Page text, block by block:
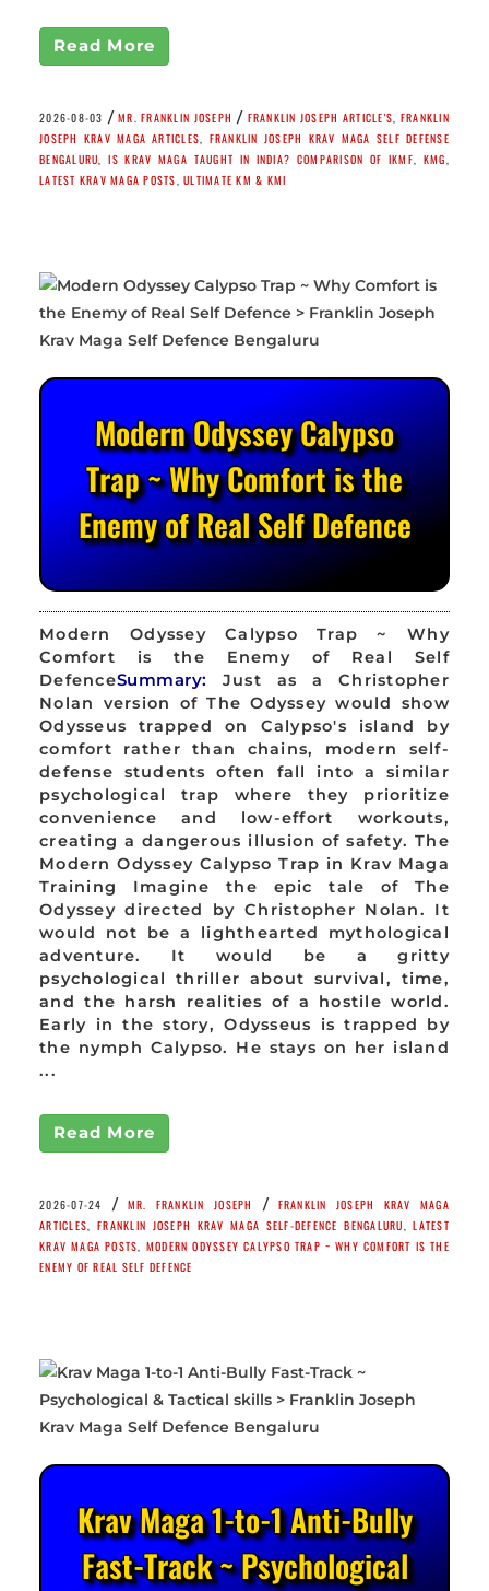
Read More
2026-08-03 /MR. FRANKLIN JOSEPH / FRANKLIN JOSEPH ARTICLE'S FRANKLIN
JOSEPH KRAV MAGA ARTICLES
FRANKLIN JOSEPH KRAV MAGA SELF DEFENSE
BENGALURU ,IS KRAV MAGA TAUGHT IN INDIA? COMPARISON OF IKMF KMG
LATEST KRAV MAGA POSTS ,ULTIMATE KM & KMI
Modern Odyssey Calypso
Trap ~ Why Comfort is the
Enemy of Real Self Defence
Modern Odyssey Calypso Trap ~ Why
Comfort is the Enemy of Real Self
DefenceSummary:
Just as a Christopher
Nolan version of The Odyssey would show
Odysseus trapped on Calypso's island by
comfort rather than chains, modern self-
defense students often fall into a similar
psychological trap where they prioritize
convenience and low-effort workouts,
creating a dangerous illusion of safety. The
Modern Odyssey Calypso Trap in Krav Maga
Training Imagine the epic tale of The
Odyssey directed by Christopher Nolan. It
would not be a lighthearted mythological
adventure. It would be a gritty
psychological thriller about survival, time,
and the harsh realities of a hostile world.
Early in the story, Odysseus is trapped by
the nymph Calypso. He stays on her island
...
Read More
2026-07-24 / MR. FRANKLIN JOSEPH / FRANKLIN JOSEPH KRAV MAGA
ARTICLES ,FRANKLIN JOSEPH KRAV MAGA SELF-DEFENCE BENGALURU ,LATEST
KRAV MAGA POSTS MODERN ODYSSEY CALYPSO TRAP ~ WHY COMFORT IS THE
ENEMY OF REAL SELF DEFENCE
Krav Maga 1-to-1 Anti-Bully
Fast-Track ~ Psychological